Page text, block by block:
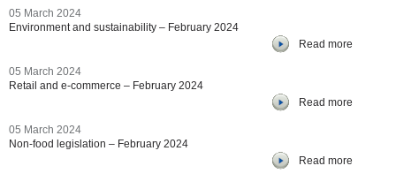
05 March 2024
Environment and sustainability – February 2024
Read more
05 March 2024
Retail and e-commerce – February 2024
Read more
05 March 2024
Non-food legislation – February 2024
Read more